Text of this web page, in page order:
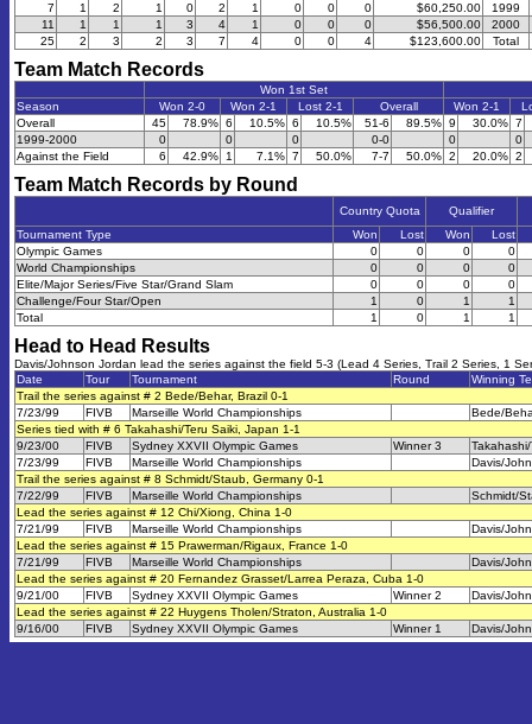
7
1 2 1 0 2 1 0 0 0 $60,250.00
1999
11
1 1 1 3 4 1 0 0 0 $56,500.00
2000
25
2 3 2 3 7 4 0 0 4 $123,600.00 Total
Team Match Records
Won 1st Set
Season
Won 2-0 Won 2-1 Lost 2-1 Overall Won 2-1
Overall
45 78.9% 6 10.5% 6 10.5% 51-6 89.5% 9 30.0% 7
1999-2000
0 0 0 0-0 0
0
Against the Field
6 42.9% 1 7.1% 7 50.0% 7-7 50.0% 2 20.0% 2
Team Match Records by Round
Country Quota
Qualifier
Tournament Type
Won Lost Won
Lost
Olympic Games
0 0 0
0
World Championships
0 0 0
0
Elite/Major Series/Five Star/Grand Slam
0 0 0
0
Challenge/Four Star/Open
1 0 1
1
Total
1 0 1 1
Head to Head Results
Davis/Johnson Jordan lead the series against the field 5-3 (Lead 4 Series, Trail 2 Series, 1
Date
Tour Tournament Round
Winning
Trail the series against # 2 Bede/Behar, Brazil 0-1
7/23/99
FIVB Marseille World Championships
Bede/
Series tied with # 6 Takahashi/Teru Saiki, Japan 1-1
9/23/00
FIVB Sydney XXVII Olympic Games Winner 3
7/23/99
FIVB Marseille World Championships
Davis/
Trail the series against # 8 Schmidt/Staub, Germany 0-1
7/22/99
FIVB Marseille World Championships
Schmidt/
Lead the series against # 12 Chi/Xiong, China 1-0
7/21/99
FIVB Marseille World Championships
Davis/
Lead the series against # 15 Prawerman/Rigaux, France 1-0
7/21/99
FIVB Marseille World Championships
Davis/
Lead the series against # 20 Fernandez Grasset/Larrea Peraza, Cuba 1-0
9/21/00
FIVB Sydney XXVII Olympic Games Winner 2
Davis/
Lead the series against # 22 Huygens Tholen/Straton, Australia 1-0
9/16/00
FIVB Sydney XXVII Olympic Games Winner 1 Davis/